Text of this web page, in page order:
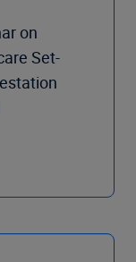
on
Set-